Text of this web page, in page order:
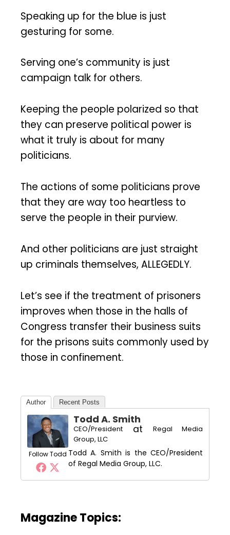
Speaking up for the blue is just
gesturing for some.
Serving one’s community is just
campaign talk for others.
Keeping the people polarized so that
they can preserve political power is
what it truly is about for many
politicians.
The actions of some politicians prove
that they are way too heartless to
serve the people in their purview.
And other politicians are just straight
up criminals themselves, ALLEGEDLY.
Let’s see if the treatment of prisoners
improves when those in the halls of
Congress transfer their business suits
for the prisons suits commonly used by
those in confinement.
Author Recent Posts
Follow Todd
Todd A. Smith
CEO/President at
Regal Media
Group, LLC
Todd A. Smith is the CEO/President
of Regal Media Group, LLC.
Magazine Topics: